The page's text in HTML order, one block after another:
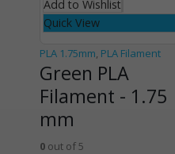
Add to Wishlist
Quick View
PLA 1.75mm PLA Filament
Green PLA
Filament - 1.75
mm
0 out of 5